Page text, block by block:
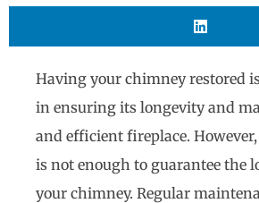
Having your chimney restored
in ensuring its longevity and
and efficient fireplace.
is not enough to guarantee the
your chimney. Regular